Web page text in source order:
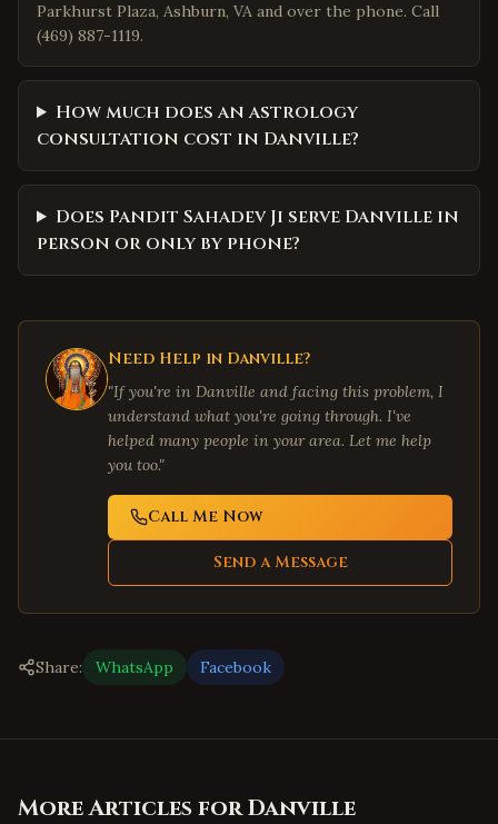
Parkhurst Plaza, Ashburn, VA and over the phone. Call
(469) 887-1119.
How much does an astrology
consultation cost in Danville?
Does Pandit Sahadev Ji serve Danville in
person or only by phone?
Need Help in Danville?
"If you're in Danville and facing this problem, I
understand what you're going through. I've
helped many people in your area. Let me help
you too."
Call Me Now
Send a Message
Share: WhatsApp Facebook
More Articles forDanville